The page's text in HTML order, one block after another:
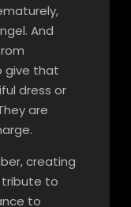
And
give that
dress or
are
creating
tribute to
to